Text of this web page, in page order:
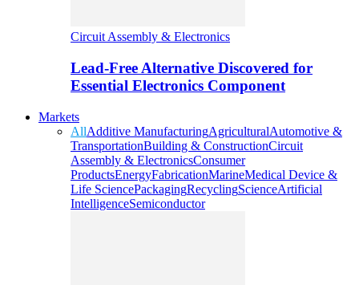
Circuit Assembly & Electronics
Lead-Free Alternative Discovered for
Essential Electronics Component
Markets
AllAdditive ManufacturingAgriculturalAutomotive &
TransportationBuilding & ConstructionCircuit
Assembly & ElectronicsConsumer
ProductsEnergyFabricationMarineMedical Device &
Life SciencePackagingRecyclingScienceArtificial
IntelligenceSemiconductor